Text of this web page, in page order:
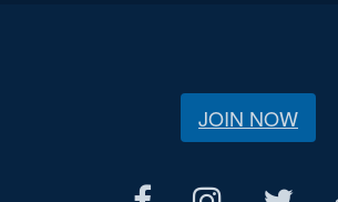
JOIN NOW